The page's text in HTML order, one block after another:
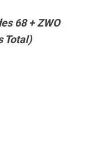
68 + ZWO
Total)